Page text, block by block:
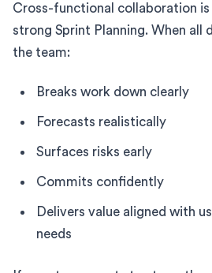
Cross-functional collaboration is
strong Sprint Planning. When all
the team:
Breaks work down clearly
Forecasts realistically
Surfaces risks early
Commits confidently
Delivers value aligned with
needs